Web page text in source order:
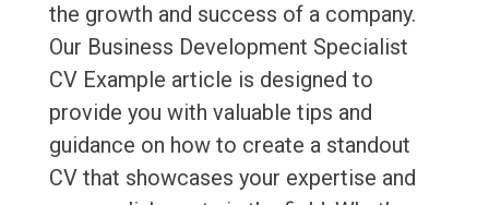
the growth and success of a company.
Our Business Development Specialist
CV Example article is designed to
provide you with valuable tips and
guidance on how to create a standout
CV that showcases your expertise and